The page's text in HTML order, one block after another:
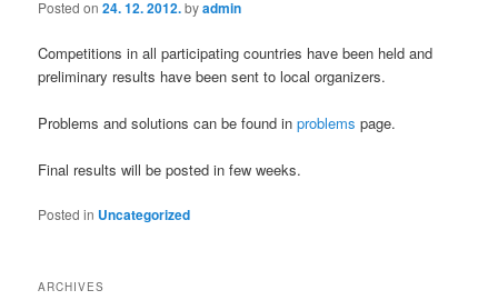
Posted on24. 12. 2012.byadmin
Competitions in all participating countries have been held and
preliminary results have been sent to local organizers.
Problems and solutions can be found inproblems page.
Final results will be posted in few weeks.
Posted in Uncategorized
ARCHIVES